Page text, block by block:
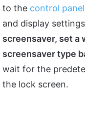
to the control panel
and display
screensaver, set a
screensaver type
wait for the
the lock screen.